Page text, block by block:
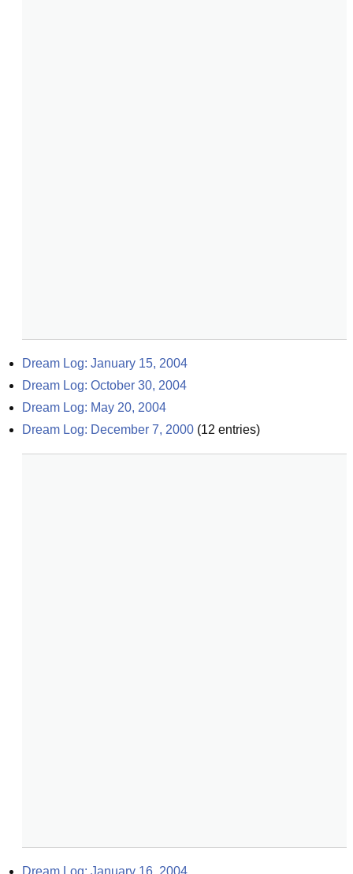
Dream Log: January 15, 2004
Dream Log: October 30, 2004
Dream Log: May 20, 2004
Dream Log: December 7, 2000 (12 entries)
Dream Log: January 16, 2004